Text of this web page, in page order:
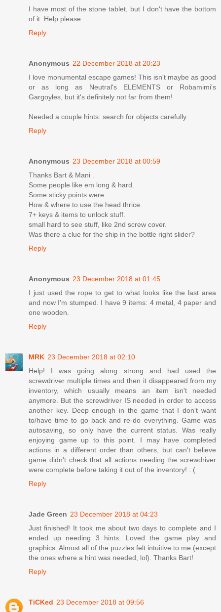
I have most of the stone tablet, but I don't have the bottom
of it. Help please.
Reply
Anonymous 22 December 2018 at 20:23
I love monumental escape games! This isn't maybe as good
or as long as Neutral's ELEMENTS or Robamimi's
Gargoyles, but it's definitely not far from them!
Needed a couple hints: search for objects carefully.
Reply
Anonymous 23 December 2018 at 00:59
Thanks Bart & Mani .
Some people like em long & hard.
Some sticky points were...
How & where to use the head thrice.
7+ keys & items to unlock stuff.
small hard to see stuff, like 2nd screw cover.
Was there a clue for the ship in the bottle right slider?
Reply
Anonymous 23 December 2018 at 01:45
I just used the rope to get to what looks like the last area
and now I'm stumped. I have 9 items: 4 metal, 4 paper and
one wooden.
Reply
MRK 23 December 2018 at 02:10
Help! I was going along strong and had used the
screwdriver multiple times and then it disappeared from my
inventory, which usually means an item isn't needed
anymore. But the screwdriver IS needed in order to access
another key. Deep enough in the game that I don't want
to/have time to go back and re-do everything. Game was
autosaving, so only have the current status. Was really
enjoying game up to this point. I may have completed
actions in a different order than others, but can't believe
game didn't check that all actions needing the screwdriver
were complete before taking it out of the inventory! : (
Reply
Jade Green 23 December 2018 at 04:23
Just finished! It took me about two days to complete and I
ended up needing 3 hints. Loved the game play and
graphics. Almost all of the puzzles felt intuitive to me (except
the ones where a hint was needed, lol). Thanks Bart!
Reply
TiCKed 23 December 2018 at 09:56